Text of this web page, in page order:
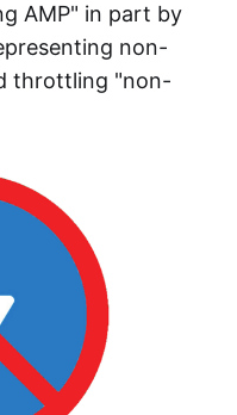
AMP" in part by
non-
throttling "non-